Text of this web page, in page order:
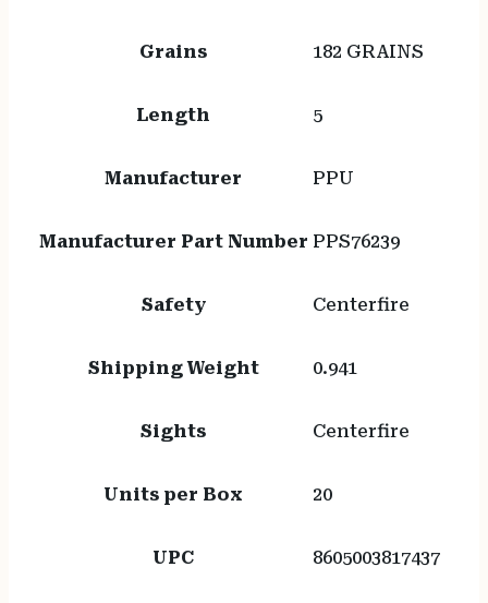
Grains 182 GRAINS
Length 5
Manufacturer PPU
Manufacturer Part Number PPS76239
Safety Centerfire
Shipping Weight 0.941
Sights Centerfire
Units per Box 20
UPC 8605003817437